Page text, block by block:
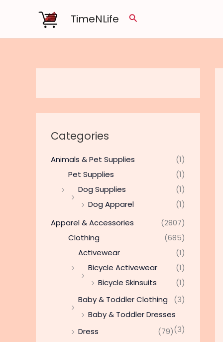
TimeNLife Search
Categories
Animals & Pet Supplies
(1)
Pet Supplies
(1)
Dog Supplies
(1)
Dog Apparel
(1)
Apparel & Accessories
(2807)
Clothing
(685)
Activewear
(1)
Bicycle Activewear
(1)
Bicycle Skinsuits
(1)
Baby & Toddler Clothing
(3)
Baby & Toddler Dresses
(3)
Dress
(79)